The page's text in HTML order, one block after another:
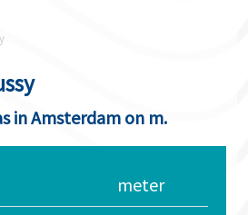
in Amsterdam on m.
meter